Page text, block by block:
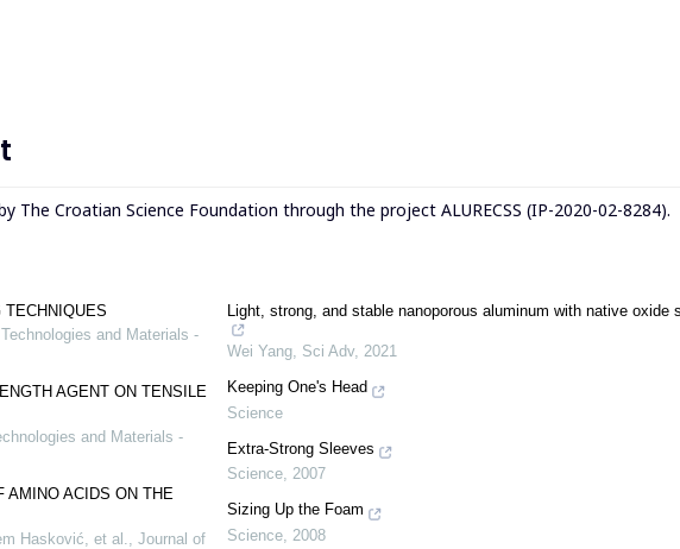
The Croatian Science Foundation through the project ALURECSS (IP-2020-02-8284).
TECHNIQUES
and Materials -
AGENT ON TENSILE
and Materials -
AMINO ACIDS ON THE
Hasković, et al., Journal of
Light, strong, and stable nanoporous aluminum with native oxide
Wei Yang, Sci Adv, 2021
Keeping One's Head
Science
Extra-Strong Sleeves
Science, 2007
Sizing Up the Foam
Science, 2008